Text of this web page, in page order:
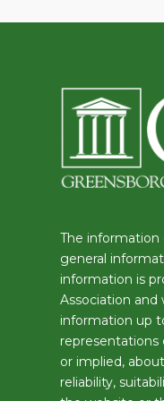
The information
general
information is
Association
information up
representations
or implied,
reliability,